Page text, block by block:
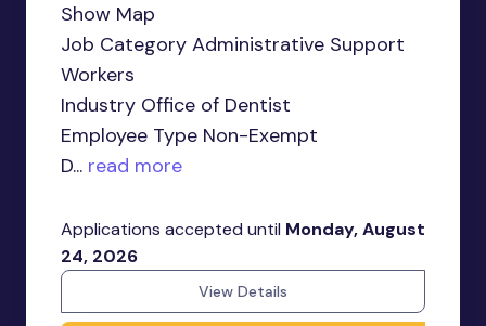
Show Map
Job Category Administrative Support
Workers
Industry Office of Dentist
Employee Type Non-Exempt
D... read more
Applications accepted until Monday, August
24, 2026
View Details